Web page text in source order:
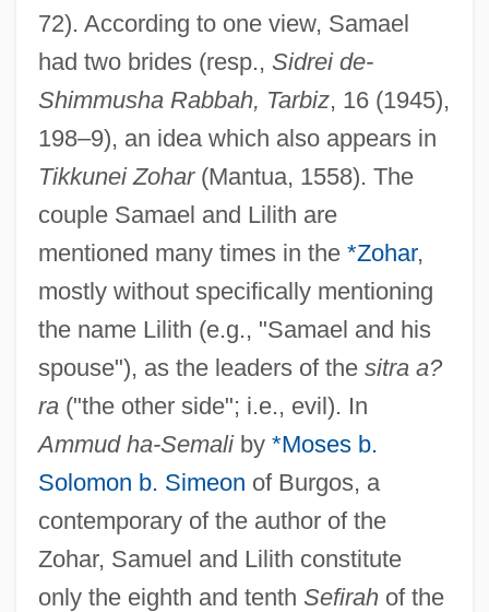
72). According to one view, Samael
had two brides (resp., Sidrei de-
Shimmusha Rabbah, Tarbiz, 16 (1945),
198–9), an idea which also appears in
Tikkunei Zohar(Mantua, 1558). The
couple Samael and Lilith are
mentioned many times in the *Zohar,
mostly without specifically mentioning
the name Lilith (e.g., "Samael and his
spouse"), as the leaders of the sitra a?
ra("the other side"; i.e., evil). In
Ammud ha-Semaliby *Moses b.
Solomon b. Simeon of Burgos, a
contemporary of the author of the
Zohar, Samuel and Lilith constitute
only the eighth and tenth Sefirahof the